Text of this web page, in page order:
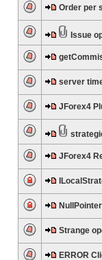
Order per
Issue
server
JForex4
JForex4
Strange
ERROR